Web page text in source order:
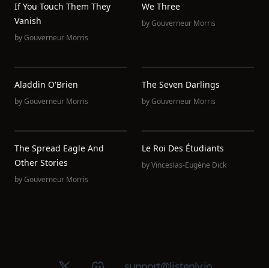
If You Touch Them They
Vanish
byGouverneur Morris
We Three
byGouverneur Morris
Aladdin O'Brien
byGouverneur Morris
The Seven Darlings
byGouverneur Morris
The Spread Eagle And
Other Stories
byGouverneur Morris
Le Roi Des Étudiants
byVinceslas-Eugène Dick